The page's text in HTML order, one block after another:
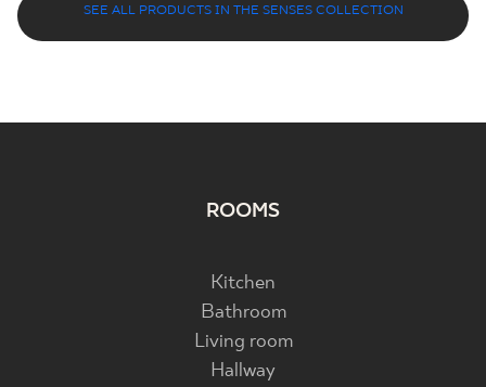
SEE ALL PRODUCTS IN THE SENSES COLLECTION
ROOMS
Kitchen
Bathroom
Living room
Hallway